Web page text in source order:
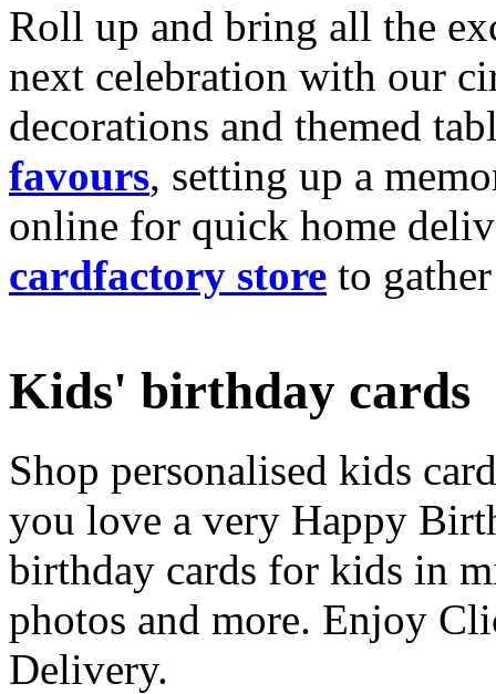
Roll up and bring all the
next celebration with our
decorations and themed
favours, setting up a
online for quick home
cardfactory store to
Kids' birthday cards
Shop personalised kids
you love a very Happy
birthday cards for kids in
photos and more. Enjoy
Delivery.